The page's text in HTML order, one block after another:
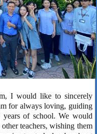
I would like to sincerely
for always loving, guiding
years of school. We would
teachers, wishing them